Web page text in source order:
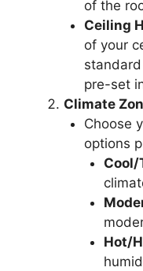
of the
Ceiling
of your
pre-set
Climate
Choose
options
Cool/
Hot/